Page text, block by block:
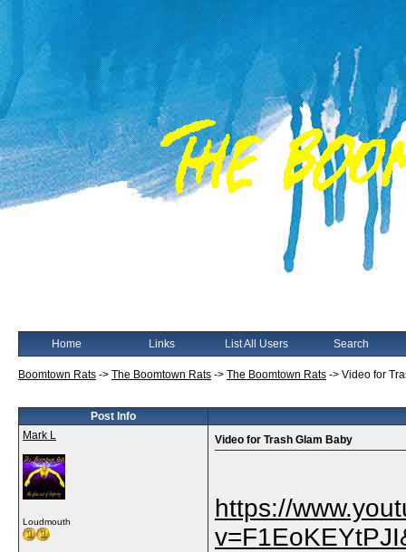
Home Links List All Users Search
Boomtown Rats -> The Boomtown Rats -> The Boomtown Rats -> Video for
Post Info
Mark L
Loudmouth
Video for Trash Glam Baby
https://